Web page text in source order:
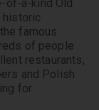
of-a-kind Old
historic
famous
of people
restaurants,
and Polish
for